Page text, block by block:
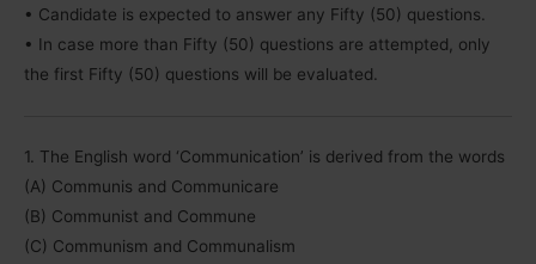
• Candidate is expected to answer any Fifty (50) questions.
• In case more than Fifty (50) questions are attempted, only
the first Fifty (50) questions will be evaluated.
1. The English word ‘Communication’ is derived from the words
(A) Communis and Communicare
(B) Communist and Commune
(C) Communism and Communalism